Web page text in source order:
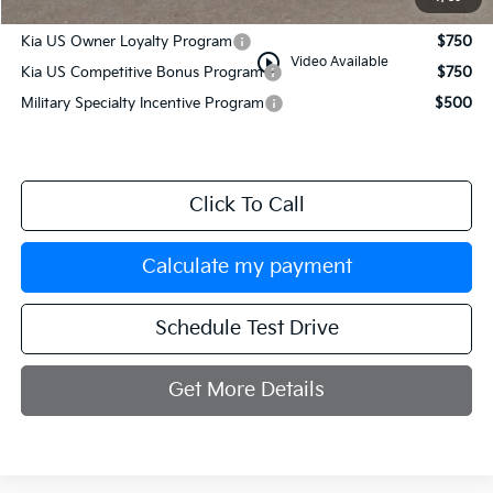
play_circle_outline Video Available
Add. Available Kia Incentives:
Kia US Owner Loyalty Program
$750
Kia US Competitive Bonus Program
$750
Military Specialty Incentive Program
$500
Click To Call
Calculate my payment
Schedule Test Drive
Get More Details